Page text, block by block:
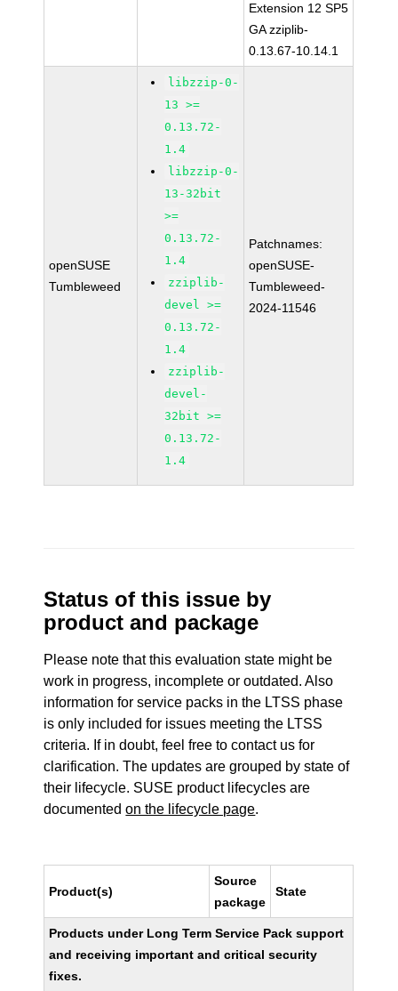
Extension 12 SP5
GA zziplib-
0.13.67-10.14.1
openSUSE
Tumbleweed
libzzip-0-
13 >=
0.13.72-
1.4
libzzip-0-
13-32bit
>=
0.13.72-
1.4
zziplib-
devel >=
0.13.72-
1.4
zziplib-
devel-
32bit >=
0.13.72-
1.4
Patchnames:
openSUSE-
Tumbleweed-
2024-11546
Status of this issue by
product and package
Please note that this evaluation state might be
work in progress, incomplete or outdated. Also
information for service packs in the LTSS phase
is only included for issues meeting the LTSS
criteria. If in doubt, feel free to contact us for
clarification. The updates are grouped by state of
their lifecycle. SUSE product lifecycles are
documentedon the lifecycle page.
Product(s)
Source
package
State
Products under Long Term Service Pack support
and receiving important and critical security
fixes.